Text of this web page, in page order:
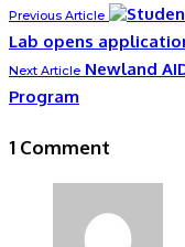
Previous Article
Lab opens
Next Article Newland
Program
1 Comment